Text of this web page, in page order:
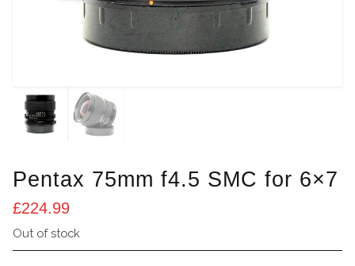
Pentax 75mm f4.5 SMC for 6×7
£224.99
Out of stock